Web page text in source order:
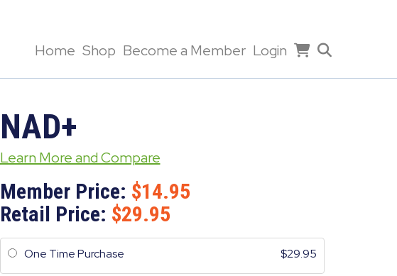
Home Shop Become a Member Login
NAD+
Learn More and Compare
Member Price:
14.95
Retail Price:
29.95
One Time Purchase 29.95